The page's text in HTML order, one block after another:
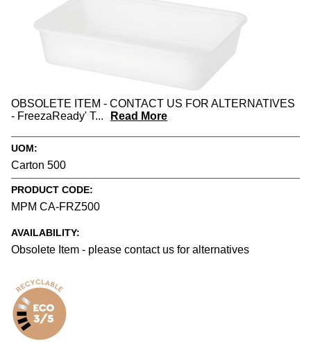
OBSOLETE ITEM - CONTACT US FOR ALTERNATIVES
- FreezaReady' T... Read More
UOM:
Carton 500
PRODUCT CODE:
MPM CA-FRZ500
AVAILABILITY:
Obsolete Item - please contact us for alternatives